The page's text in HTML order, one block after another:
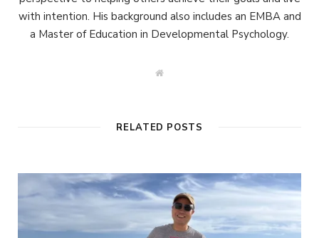
with intention. His background also includes an EMBA and
a Master of Education in Developmental Psychology.
W
RELATED POSTS